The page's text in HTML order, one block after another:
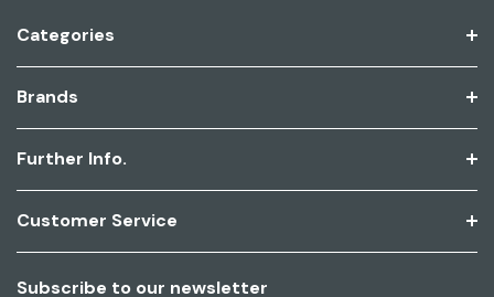
Categories
Brands
Further Info.
Customer Service
Subscribe to our newsletter